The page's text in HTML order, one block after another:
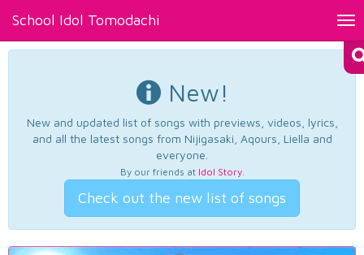
School Idol Tomodachi
New!
New and updated list of songs with previews, videos, lyrics,
and all the latest songs from Nijigasaki, Aqours, Liella and
everyone.
By our friends at Idol Story.
Check out the new list of songs